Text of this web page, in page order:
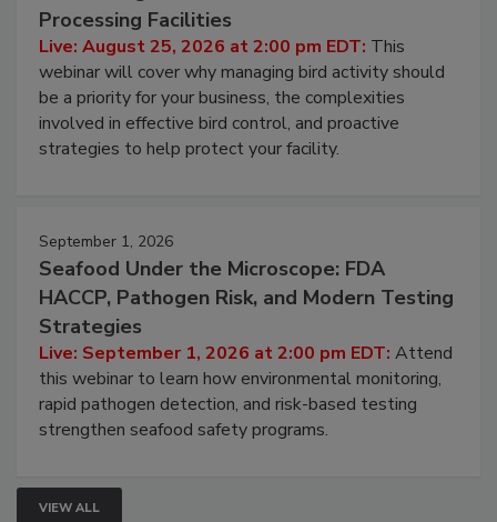
Don’t Wing It: Bird Control for Food
Processing Facilities
Live: August 25, 2026 at 2:00 pm EDT:This
webinar will cover why managing bird activity should
be a priority for your business, the complexities
involved in effective bird control, and proactive
September 1, 2026
Seafood Under the Microscope: FDA
HACCP, Pathogen Risk, and Modern Testing
Strategies
Live: September 1, 2026 at 2:00 pm EDT:Attend
this webinar to learn how environmental monitoring,
rapid pathogen detection, and risk-based testing